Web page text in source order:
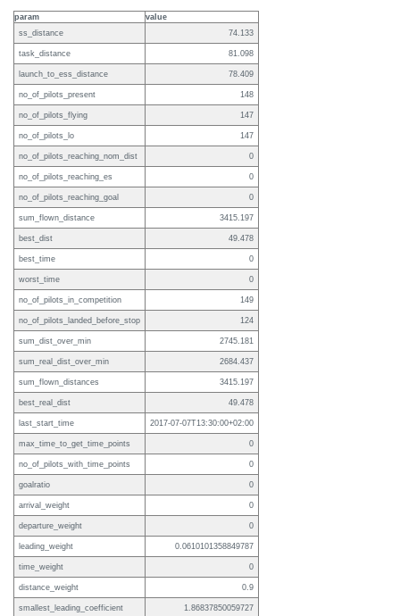
param
value
ss_distance
74.133
task_distance 81.098
launch_to_ess_distance 78.409
no_of_pilots_present 148
no_of_pilots_flying 147
no_of_pilots_lo 147
no_of_pilots_reaching_nom_dist 0
no_of_pilots_reaching_es 0
no_of_pilots_reaching_goal 0
sum_flown_distance 3415.197
best_dist 49.478
best_time 0
worst_time 0
no_of_pilots_in_competition 149
no_of_pilots_landed_before_stop 124
sum_dist_over_min 2745.181
sum_real_dist_over_min 2684.437
sum_flown_distances 3415.197
best_real_dist 49.478
last_start_time 2017-07-07T13:30:00+02:00
max_time_to_get_time_points 0
no_of_pilots_with_time_points 0
goalratio 0
arrival_weight 0
departure_weight 0
leading_weight 0.0610101358849787
time_weight 0
distance_weight 0.9
smallest_leading_coefficient 1.86837850059727